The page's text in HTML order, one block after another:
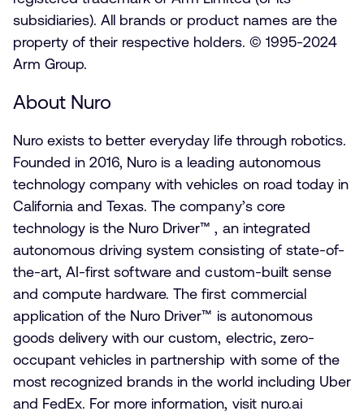
subsidiaries). All brands or product names are the
property of their respective holders. © 1995-2024
Arm Group.
About Nuro
Nuro exists to better everyday life through robotics.
Founded in 2016, Nuro is a leading autonomous
technology company with vehicles on road today in
California and Texas. The company’s core
technology is the Nuro Driver™ , an integrated
autonomous driving system consisting of state-of-
the-art, AI-first software and custom-built sense
and compute hardware. The first commercial
application of the Nuro Driver™ is autonomous
goods delivery with our custom, electric, zero-
occupant vehicles in partnership with some of the
most recognized brands in the world including Uber
and FedEx. For more information, visit nuro.ai